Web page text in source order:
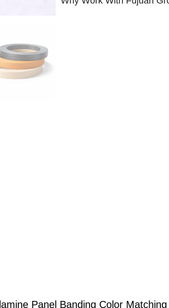
Panel Banding Color Matching